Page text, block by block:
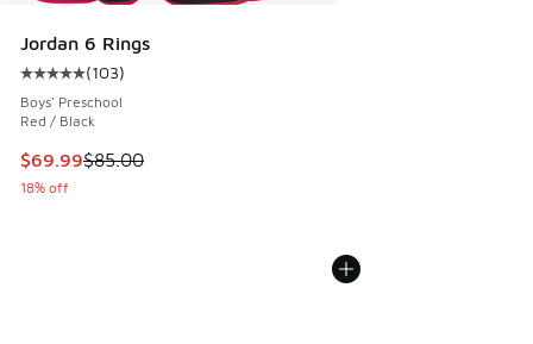
Jordan 6 Rings
Average customer rating - [5 out of 5 stars], 103 reviews
(103)
Boys' Preschool
Red / Black
This item is on sale. Price dropped from $85.00 to $69.99
$69.99$85.00
18% off